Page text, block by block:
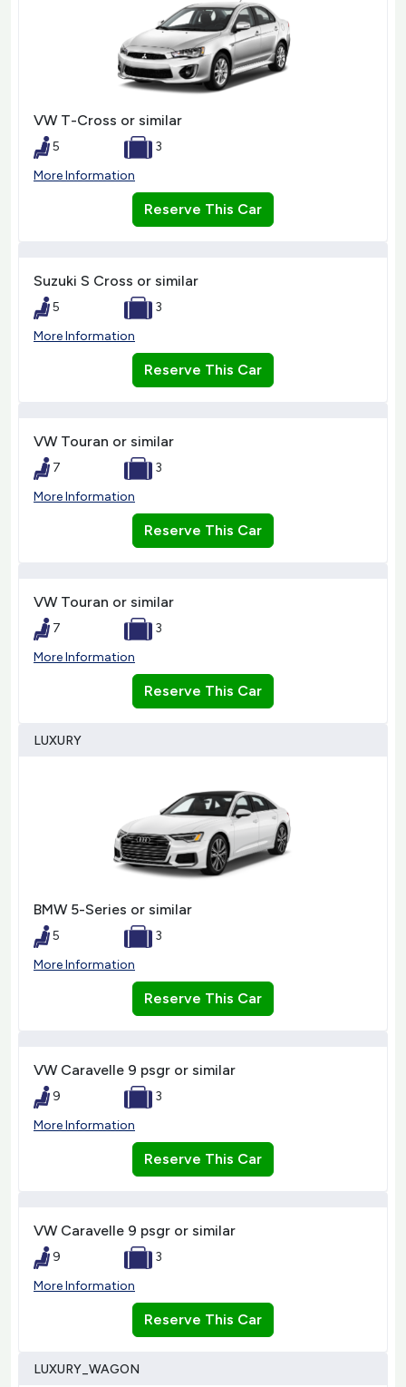
VW T-Cross or similar
5
3
More Information
Reserve This Car
Suzuki S Cross or similar
5
3
More Information
Reserve This Car
VW Touran or similar
7
3
More Information
Reserve This Car
VW Touran or similar
7
3
More Information
Reserve This Car
LUXURY
BMW 5-Series or similar
5
3
More Information
Reserve This Car
VW Caravelle 9 psgr or similar
9
3
More Information
Reserve This Car
VW Caravelle 9 psgr or similar
9
3
More Information
Reserve This Car
LUXURY_WAGON